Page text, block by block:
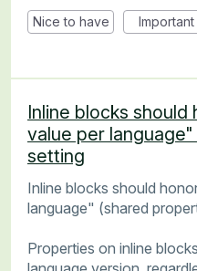
Nice to have Important
Inline blocks
value per
setting
Inline blocks should
language" (shared
Properties on inline